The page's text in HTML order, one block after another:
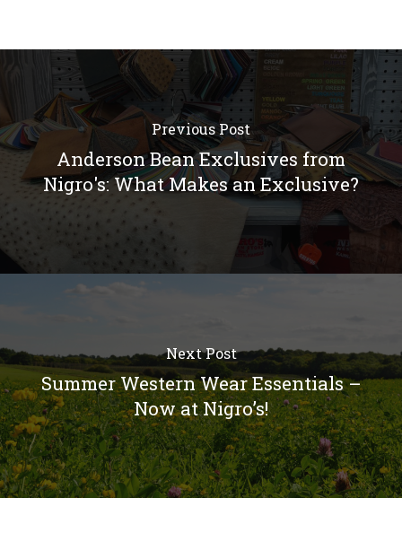
Previous Post
Anderson Bean Exclusives from
Nigro's: What Makes an Exclusive?
Next Post
Summer Western Wear Essentials –
Now at Nigro’s!